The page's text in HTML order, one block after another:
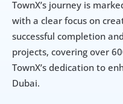
TownX’s journey is
with a clear focus on
successful completion
projects, covering over
TownX’s dedication to
Dubai.